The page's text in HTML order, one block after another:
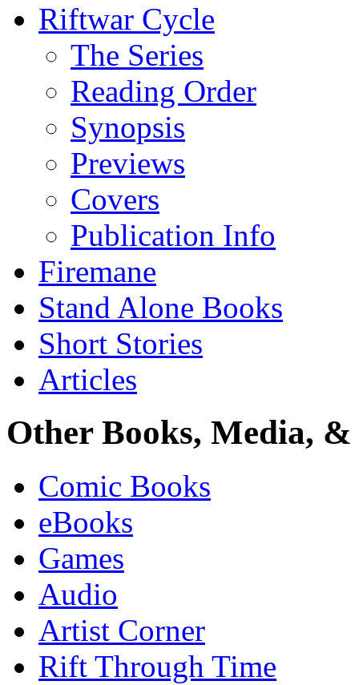
Riftwar Cycle
The Series
Reading Order
Synopsis
Previews
Covers
Publication Info
Firemane
Stand Alone Books
Short Stories
Articles
Other Books, Media,
Comic Books
eBooks
Games
Audio
Artist Corner
Rift Through Time